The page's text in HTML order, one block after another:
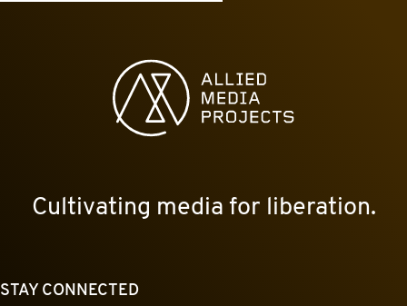
Allied Media Projects homepage
Cultivating media for liberation.
STAY CONNECTED